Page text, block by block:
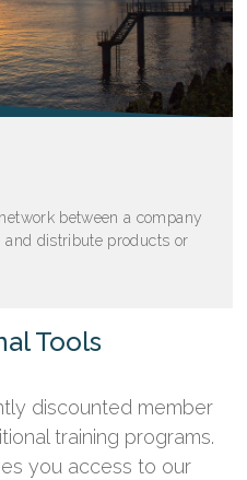
between a company
distribute products or
Tools
discounted member
training programs.
you access to our